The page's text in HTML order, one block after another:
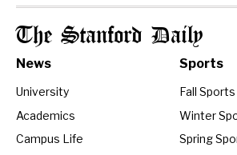
The Stanford Daily
News
University
Academics
Campus Life
Sports
Fall Sports
Winter
Spring